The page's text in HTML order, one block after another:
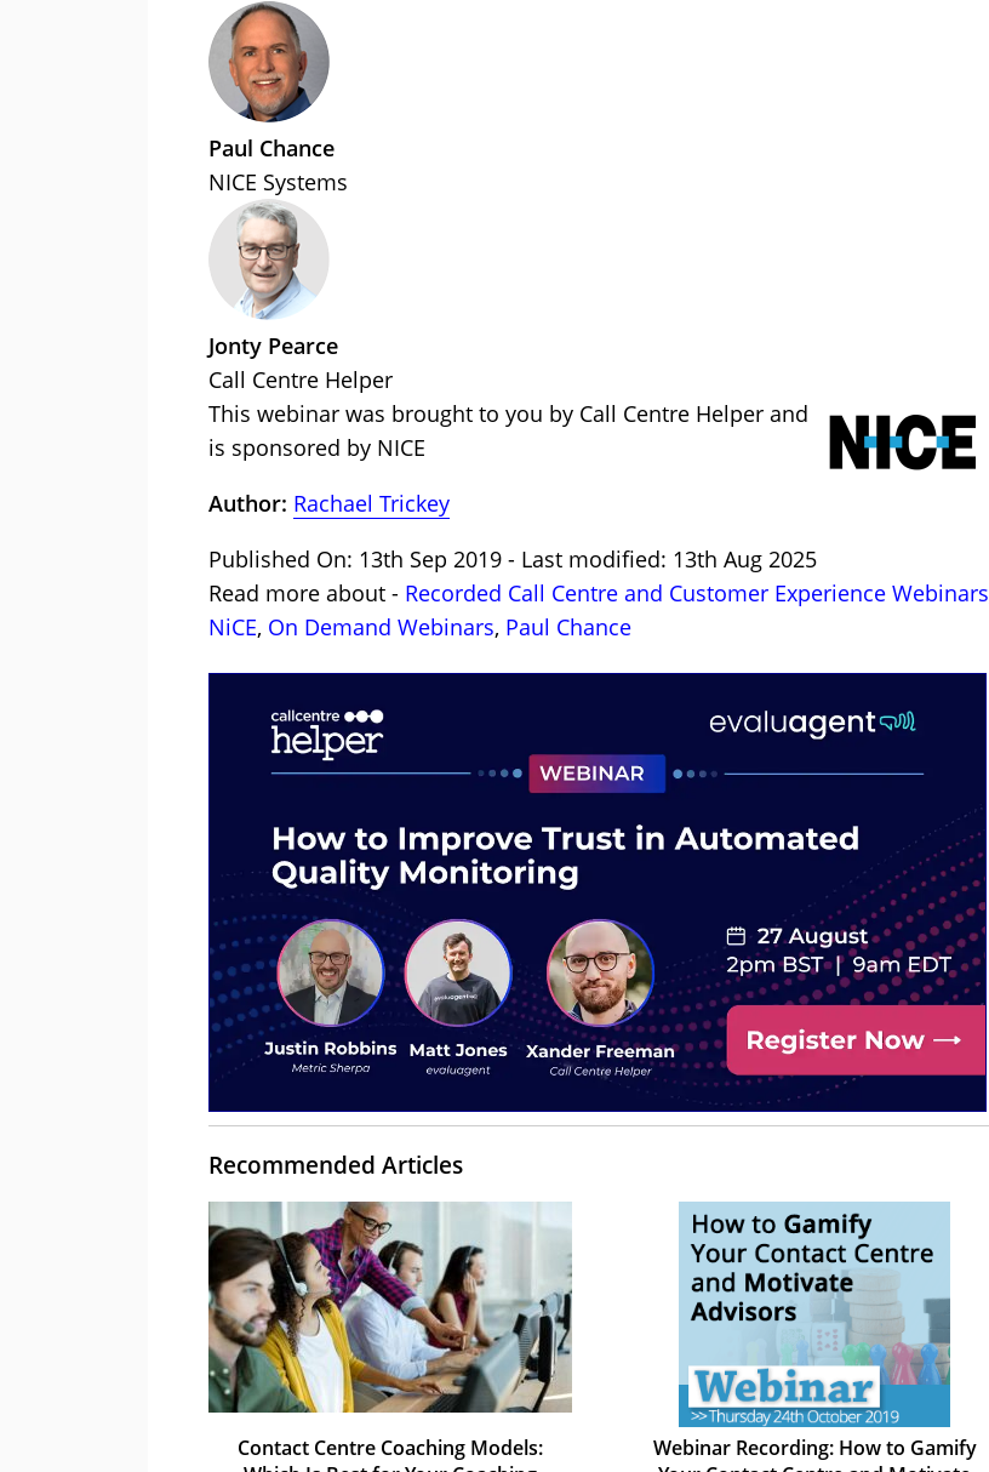
Paul Chance
NICE Systems
Jonty Pearce
Call Centre Helper
This webinar was brought to you by Call Centre Helper and
is sponsored by NICE
Author: Rachael Trickey
Published On: 13th Sep 2019 - Last modified: 13th Aug 2025
Read more about - Recorded Call Centre and Customer Experience Webinars
NiCE, On Demand Webinars, Paul Chance
Recommended Articles
Contact Centre Coaching Models:
Webinar Recording: How to Gamify